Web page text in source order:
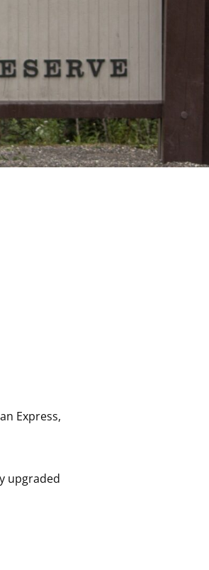
Express,
upgraded